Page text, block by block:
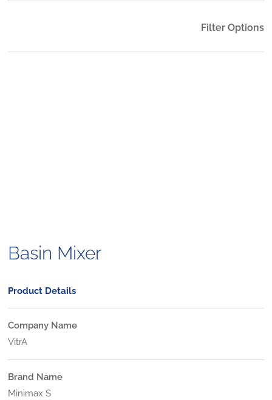
Filter Options
Basin Mixer
Product Details
Company Name
VitrA
Brand Name
Minimax S